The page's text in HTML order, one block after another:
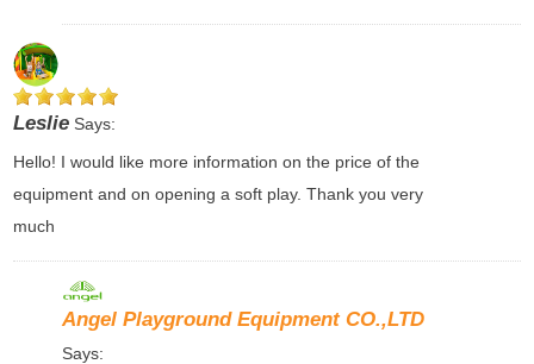
LeslieSays:
Hello! I would like more information on the price of the
equipment and on opening a soft play. Thank you very
much
Angel Playground Equipment CO.,LTD
Says: